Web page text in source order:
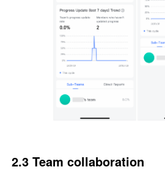
2.3 Team collaboration